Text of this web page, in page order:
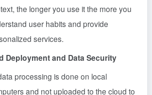
the longer you use it the more you
user habits and provide
services.
Deployment and Data Security
processing is done on local
and not uploaded to the cloud to